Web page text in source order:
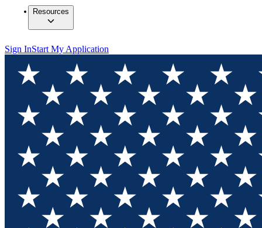
Resources
Sign InStart My Application